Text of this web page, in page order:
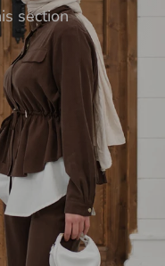
section